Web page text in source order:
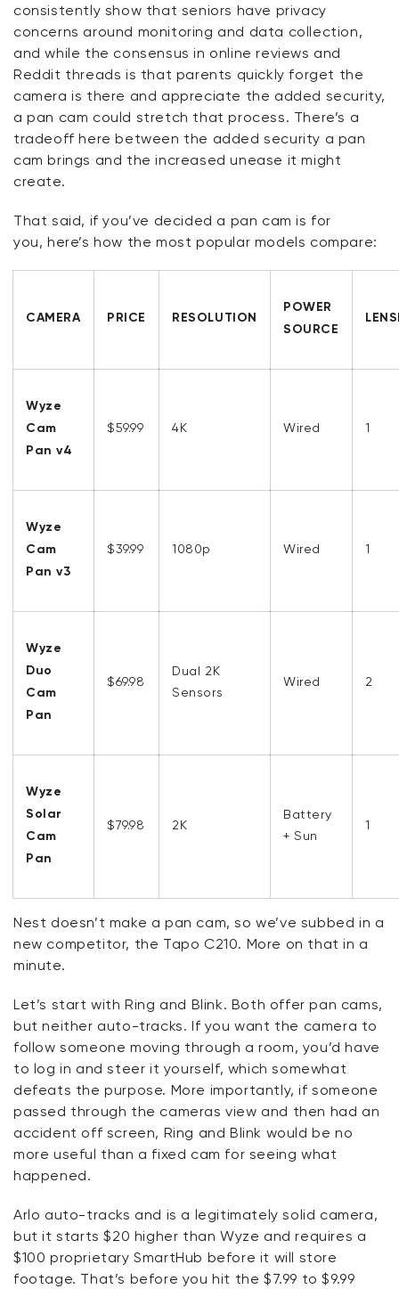
consistently show that seniors have privacy
concerns around monitoring and data collection,
and while the consensus in online reviews and
Reddit threads is that parents quickly forget the
camera is there and appreciate the added security,
a pan cam could stretch that process. There’s a
tradeoff here between the added security a pan
cam brings and the increased unease it might
create.
That said, if you’ve decided a pan cam is for
you, here’s how the most popular models compare:
CAMERA PRICE RESOLUTION
POWER
SOURCE
Wyze
Cam
Pan v4
$59.99 4K Wired 1
Wyze
Cam
Pan v3
$39.99 1080p Wired 1
Wyze
Duo
Cam
Pan
$69.98
Dual 2K
Sensors
Wired 2
Wyze
Solar
Cam
Pan
$79.98 2K
Battery
+ Sun
1
Nest doesn’t make a pan cam, so we’ve subbed in a
new competitor, the Tapo C210. More on that in a
minute.
Let’s start with Ring and Blink. Both offer pan cams,
but neither auto-tracks. If you want the camera to
follow someone moving through a room, you’d have
to log in and steer it yourself, which somewhat
defeats the purpose. More importantly, if someone
passed through the cameras view and then had an
accident off screen, Ring and Blink would be no
more useful than a fixed cam for seeing what
happened.
Arlo auto-tracks and is a legitimately solid camera,
but it starts $20 higher than Wyze and requires a
$100 proprietary SmartHub before it will store
footage. That’s before you hit the $7.99 to $9.99